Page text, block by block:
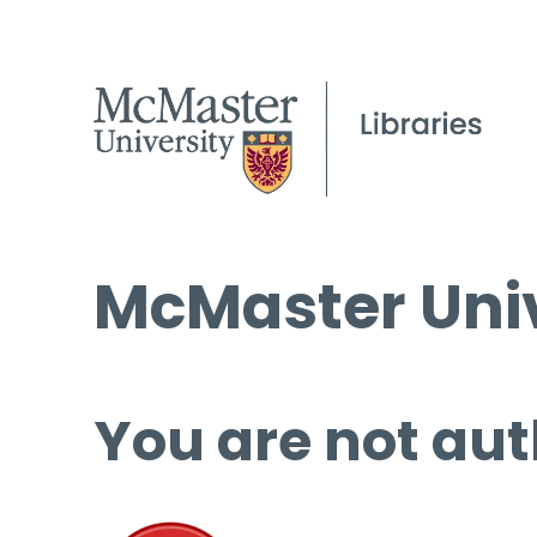
McMaster
You are not